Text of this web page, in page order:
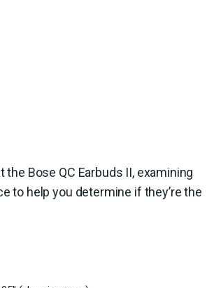
Bose QC Earbuds II, examining
to help you determine if they’re the